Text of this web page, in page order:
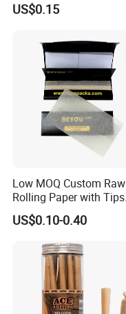
Cigarette W Eed Paper
Rolling Paper
US$0.15
Low MOQ Custom Raw
Rolling Paper with Tips
Customized Designs
Available
US$0.10-0.40